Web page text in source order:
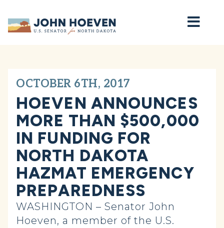
Home
OCTOBER 6TH, 2017
HOEVEN ANNOUNCES
MORE THAN $500,000
IN FUNDING FOR
NORTH DAKOTA
HAZMAT EMERGENCY
PREPAREDNESS
WASHINGTON – Senator John
Hoeven, a member of the U.S.